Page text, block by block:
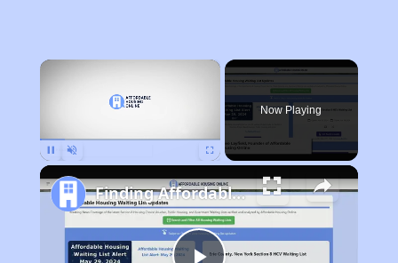
×
Now Playing
Finding Affordable Housing in California